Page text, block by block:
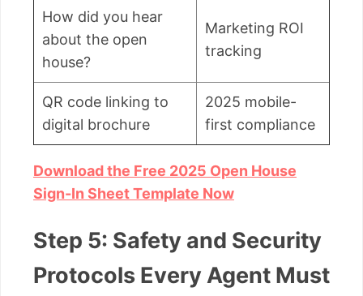
How did you hear
about the open
house?
Marketing ROI
tracking
QR code linking to
digital brochure
2025 mobile-
first compliance
Download the Free 2025 Open House
Sign-In Sheet Template Now
Step 5: Safety and Security
Protocols Every Agent Must